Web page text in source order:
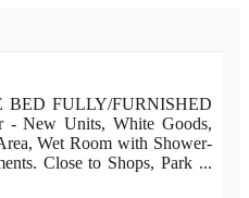
FULLY/FURNISHED
New Units, White Goods,
Wet Room with Shower-
Close to Shops, Park ...